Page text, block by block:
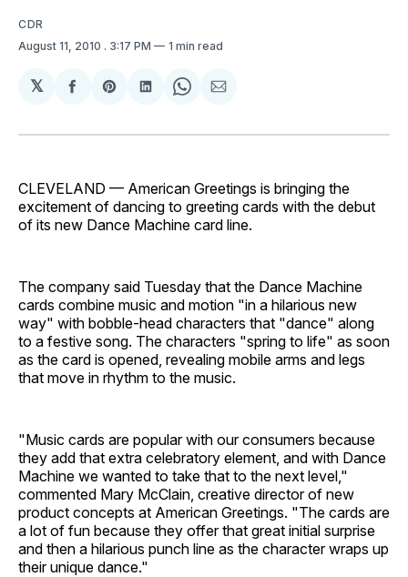
CDR
August 11, 2010 . 3:17 PM 1 min read
𝕏
Share
Facebook
Share
Pinterest
Share
LinkedIn
Share
WhatsApp
Share
Email
CLEVELAND — American Greetings is bringing the
excitement of dancing to greeting cards with the debut
of its new Dance Machine card line.
The company said Tuesday that the Dance Machine
cards combine music and motion "in a hilarious new
way" with bobble-head characters that "dance" along
to a festive song. The characters "spring to life" as soon
as the card is opened, revealing mobile arms and legs
that move in rhythm to the music.
"Music cards are popular with our consumers because
they add that extra celebratory element, and with Dance
Machine we wanted to take that to the next level,"
commented Mary McClain, creative director of new
product concepts at American Greetings. "The cards are
a lot of fun because they offer that great initial surprise
and then a hilarious punch line as the character wraps up
their unique dance."